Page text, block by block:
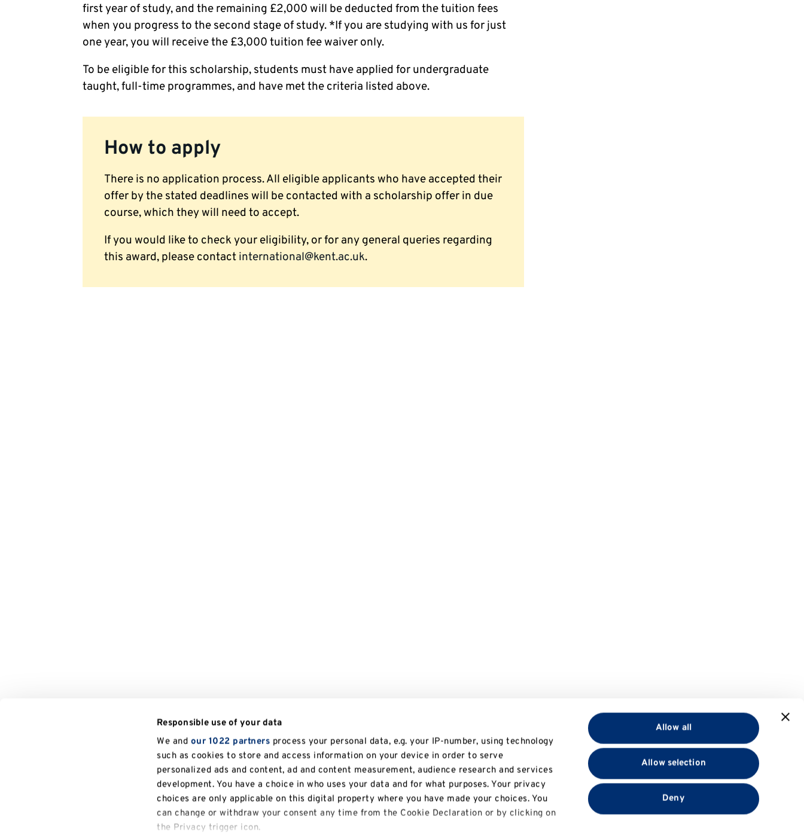
Responsible use of your data
We and our 1022 partners process your personal data, e.g. your IP-number, using technology
such as cookies to store and access information on your device in order to serve
personalized ads and content, ad and content measurement, audience research and services
development. You have a choice in who uses your data and for what purposes. Your privacy
choices are only applicable on this digital property where you have made your choices. You
can change or withdraw your consent any time from the Cookie Declaration or by clicking on
the Privacy trigger icon.
Allow all
Allow selection
Deny
first year of study, and the remaining £2,000 will be deducted from the tuition fees
when you progress to the second stage of study. *If you are studying with us for just
one year, you will receive the £3,000 tuition fee waiver only.
To be eligible for this scholarship, students must have applied for undergraduate
taught, full-time programmes, and have met the criteria listed above.
How to apply
There is no application process. All eligible applicants who have accepted their
offer by the stated deadlines will be contacted with a scholarship offer in due
course, which they will need to accept.
If you would like to check your eligibility, or for any general queries regarding
this award, please contact international@kent.ac.uk.